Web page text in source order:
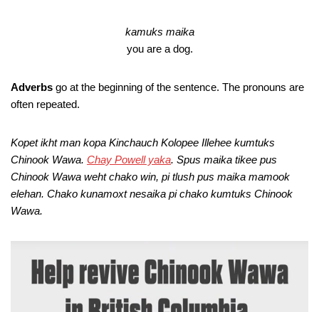
kamuks maika
you are a dog.
Adverbs go at the beginning of the sentence. The pronouns are
often repeated.
Kopet ikht man kopa Kinchauch Kolopee Illehee kumtuks
Chinook Wawa. Chay Powell yaka. Spus maika tikee pus
Chinook Wawa weht chako win, pi tlush pus maika mamook
elehan. Chako kunamoxt nesaika pi chako kumtuks Chinook
Wawa.